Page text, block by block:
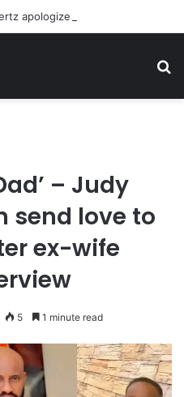
– Judy
send love to
ex-wife
5 1 minute read